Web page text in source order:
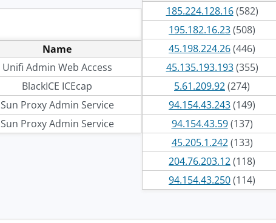
Name
Unifi Admin Web Access
BlackICE ICEcap
Sun Proxy Admin Service
Sun Proxy Admin Service
185.224.128.16(582)
195.182.16.23(508)
45.198.224.26(446)
45.135.193.193(355)
5.61.209.92(274)
94.154.43.243(149)
94.154.43.59(137)
45.205.1.242(133)
204.76.203.12(118)
94.154.43.250(114)